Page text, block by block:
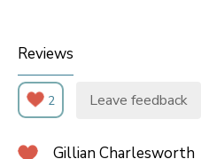
Reviews
2 Leave feedback
Gillian Charlesworth